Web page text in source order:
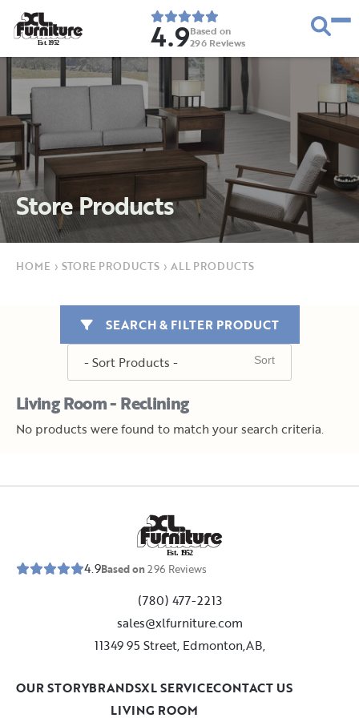
Est. 1952 4.9Based on
296 Reviews
Store Products
HOME › STORE PRODUCTS › ALL PRODUCTS
Living Room - Reclining
SEARCH & FILTER PRODUCT
No products were found to match your search criteria.
Est. 1952
4.9Based on296 Reviews
(780) 477-2213
sales@xlfurniture.com
11349 95 Street, Edmonton,AB,
LIVING ROOM
OUR STORYBRANDSXL SERVICECONTACT US